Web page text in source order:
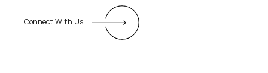
Connect With Us